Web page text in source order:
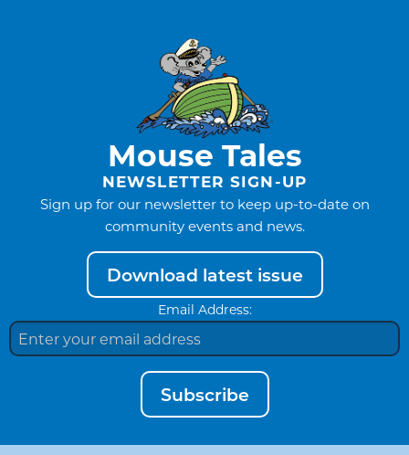
Mouse Tales
NEWSLETTER SIGN-UP
Sign up for our newsletter to keep up-to-date on
community events and news.
Download latest issue
Email Address:
Subscribe